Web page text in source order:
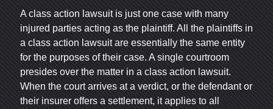
A class action lawsuit is just one case with many
injured parties acting as the plaintiff. All the plaintiffs in
a class action lawsuit are essentially the same entity
for the purposes of their case. A single courtroom
presides over the matter in a class action lawsuit.
When the court arrives at a verdict, or the defendant or
their insurer offers a settlement, it applies to all